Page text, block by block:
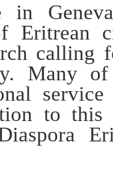
in
Eritrean
calling
Many
to this